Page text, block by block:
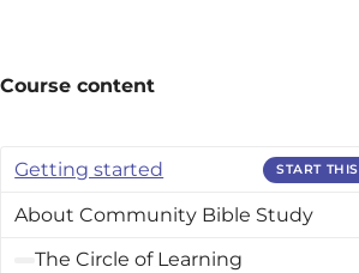
Course content
Getting started START
About Community Bible Study
The Circle of Learning